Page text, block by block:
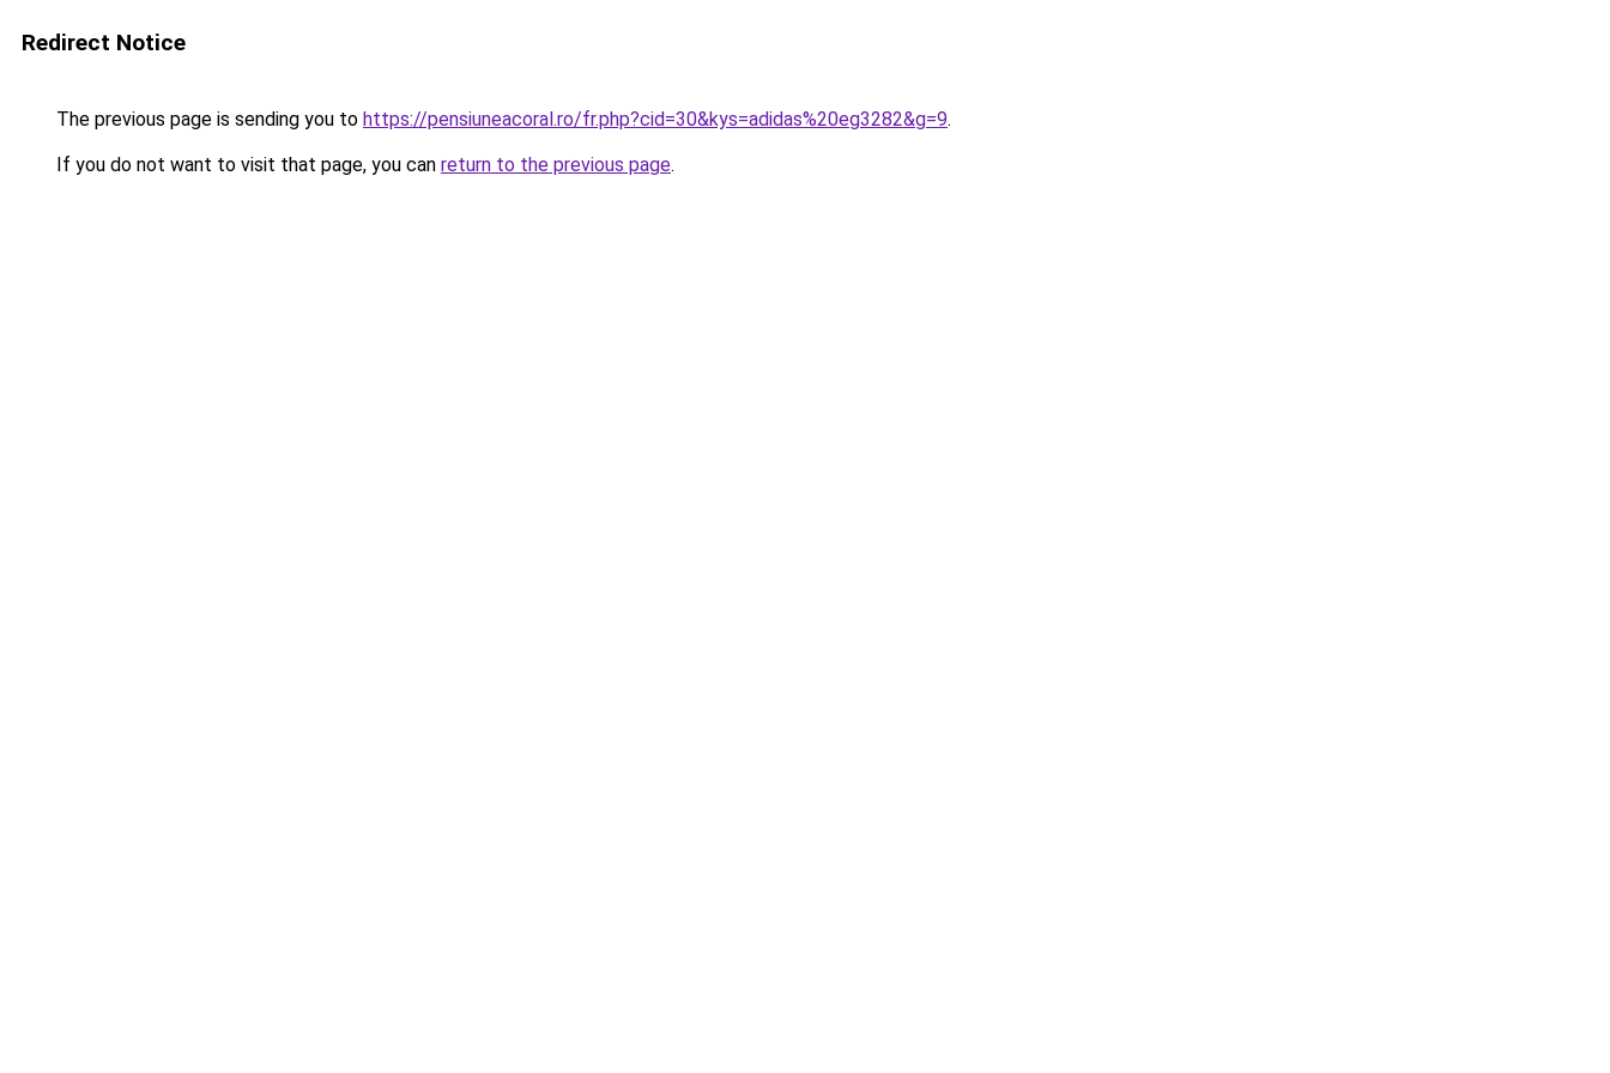
Redirect Notice
The previous page is sending you to https://pensiuneacoral.ro/fr.php?cid=30&kys=adidas%20eg3282&g=9.
If you do not want to visit that page, you can return to the previous page.